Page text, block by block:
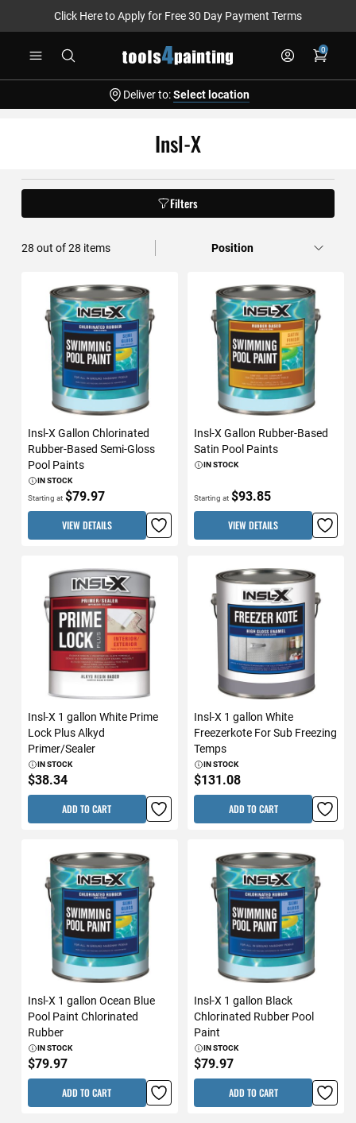
Click Here to Apply for Free 30 Day Payment Terms
0
Deliver to: Select location
Insl-X
Filters
28 out of28 items
Insl-X Gallon Chlorinated
Rubber-Based Semi-Gloss
Pool Paints
IN STOCK
Starting at $79.97
VIEW DETAILS
Insl-X Gallon Rubber-Based
Satin Pool Paints
IN STOCK
Starting at $93.85
VIEW DETAILS
Insl-X 1 gallon White Prime
Lock Plus Alkyd
Primer/Sealer
IN STOCK
$38.34
ADD TO CART
Insl-X 1 gallon White
Freezerkote For Sub Freezing
Temps
IN STOCK
$131.08
ADD TO CART
Insl-X 1 gallon Ocean Blue
Pool Paint Chlorinated
Rubber
IN STOCK
$79.97
ADD TO CART
Insl-X 1 gallon Black
Chlorinated Rubber Pool
Paint
IN STOCK
$79.97
ADD TO CART